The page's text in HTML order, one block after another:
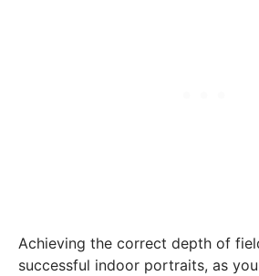
Achieving the correct depth of
successful indoor portraits, as